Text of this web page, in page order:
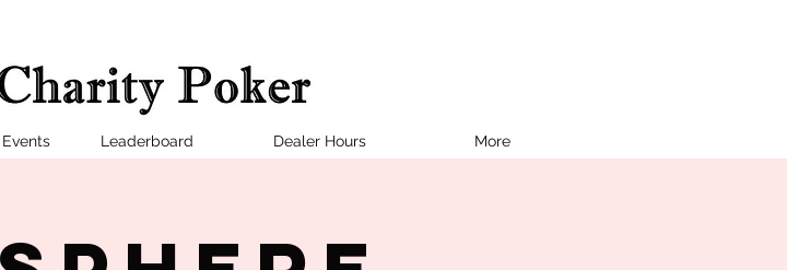
Leaderboard Dealer Hours More